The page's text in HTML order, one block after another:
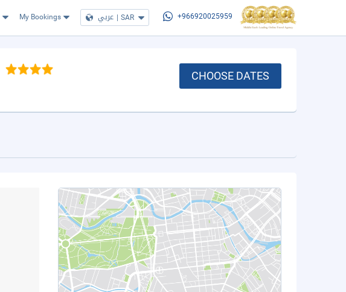
My Bookings عربي | SAR +966920025959
CHOOSE DATES